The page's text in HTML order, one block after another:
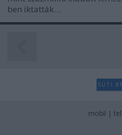
ben iktatták…
SÜTI
mobil |